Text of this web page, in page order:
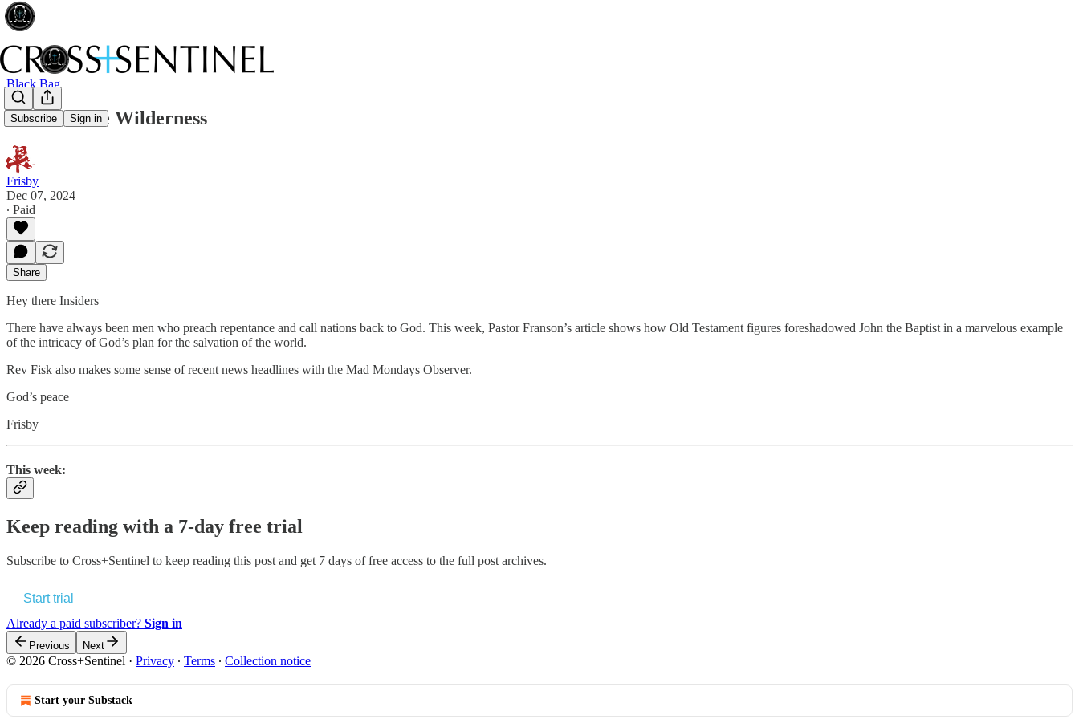
Subscribe Sign in
Black Bag
Voices in the Wilderness
Frisby
Dec 07, 2024
∙ Paid
Share
Hey there Insiders
There have always been men who preach repentance and call nations back to God. This week, Pastor Franson’s article shows how Old Testament figures foreshadowed John the Baptist in a marvelous example
of the intricacy of God’s plan for the salvation of the world.
Rev Fisk also makes some sense of recent news headlines with the Mad Mondays Observer.
God’s peace
Frisby
This week:
Keep reading with a 7-day free trial
Subscribe to Cross+Sentinel to keep reading this post and get 7 days of free access to the full post archives.
Start trial
Already a paid subscriber? Sign in
Previous Next
© 2026 Cross+Sentinel · Privacy ∙ Terms ∙ Collection notice
Start your Substack